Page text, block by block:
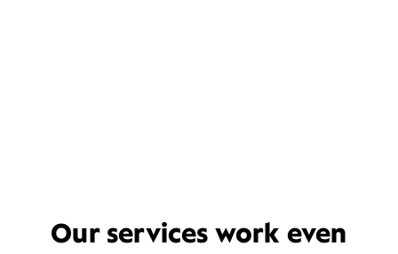
Our services work even